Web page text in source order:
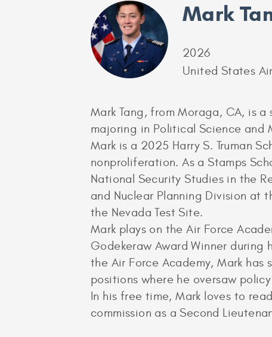
Mark
2026
United States
Mark Tang, from Moraga, CA, is
majoring in Political Science and
Mark is a 2025 Harry S. Truman
nonproliferation. As a Stamps
National Security Studies in the
and Nuclear Planning Division at
the Nevada Test Site.
Mark plays on the Air Force
Godekeraw Award Winner
the Air Force Academy, Mark
positions where he oversaw
In his free time, Mark loves to
commission as a Second